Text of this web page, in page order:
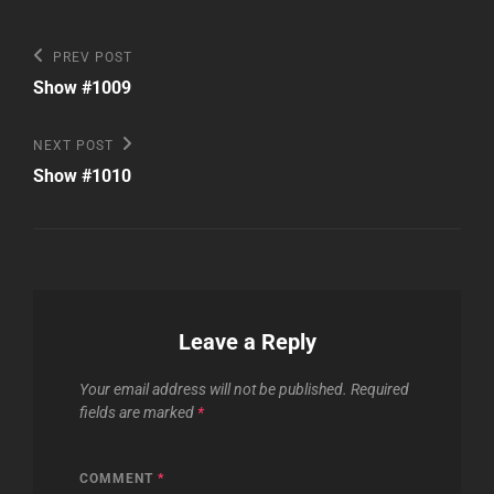
Post
navigation
Previous
Post
PREV POST
Show #1009
Next
Post
NEXT POST
Show #1010
Leave a Reply
Your email address will not be published. Required
fields are marked *
COMMENT *